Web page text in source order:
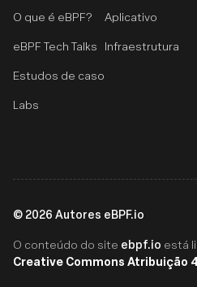
O que é eBPF?
eBPF Tech Talks
Estudos de caso
Labs
Aplicativo
Infraestrutura
© 2026 Autores eBPF.io
O conteúdo do site ebpf.io está
Creative Commons Atribuição